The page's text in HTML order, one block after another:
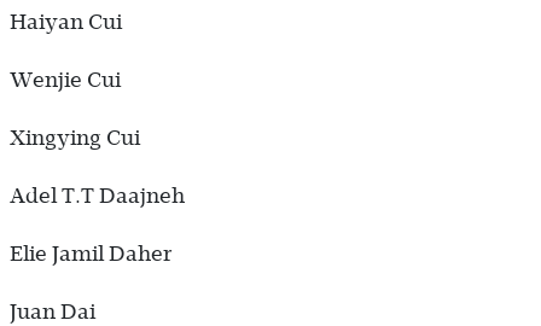
Haiyan Cui
Wenjie Cui
Xingying Cui
Adel T.T Daajneh
Elie Jamil Daher
Juan Dai